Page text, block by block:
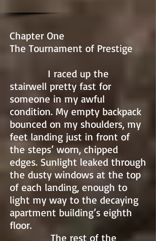
Chapter One
The Tournament of Prestige
I raced up the
stairwell pretty fast for
someone in my awful
condition. My empty backpack
bounced on my shoulders, my
feet landing just in front of
the steps’ worn, chipped
edges. Sunlight leaked through
the dusty windows at the top
of each landing, enough to
light my way to the decaying
apartment building’s eighth
floor.
The rest of the